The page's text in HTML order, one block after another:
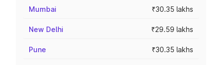
Mumbai ₹30.35 lakhs
New Delhi ₹29.59 lakhs
Pune ₹30.35 lakhs